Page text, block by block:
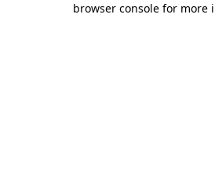
browser console for more